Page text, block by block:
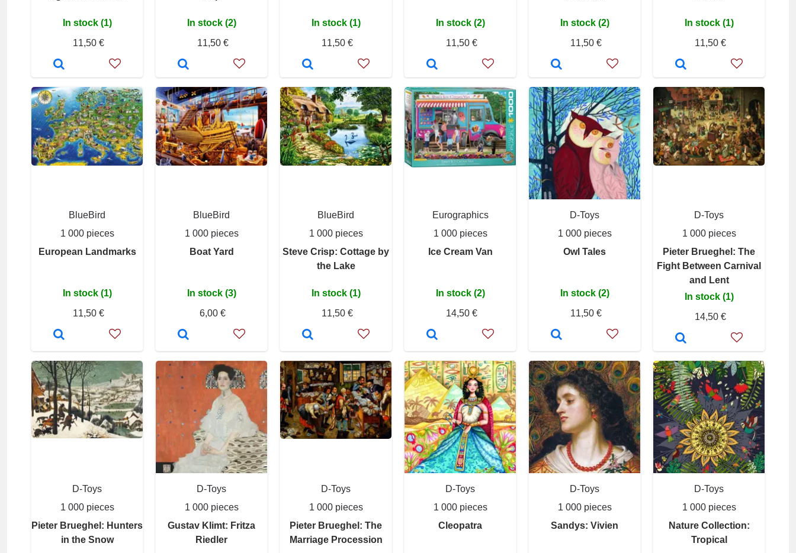
In stock (1)
11,50 €
In stock (2)
11,50 €
In stock (1)
11,50 €
In stock (2)
11,50 €
In stock (2)
11,50 €
In stock (1)
11,50 €
BlueBird
1 000 pieces
European Landmarks
In stock (1)
11,50 €
BlueBird
1 000 pieces
Boat Yard
In stock (3)
6,00 €
BlueBird
1 000 pieces
Steve Crisp: Cottage by
the Lake
In stock (1)
11,50 €
Eurographics
1 000 pieces
Ice Cream Van
In stock (2)
14,50 €
D-Toys
1 000 pieces
Owl Tales
In stock (2)
11,50 €
D-Toys
1 000 pieces
Pieter Brueghel: The
Fight Between Carnival
and Lent
In stock (1)
14,50 €
D-Toys
1 000 pieces
Pieter Brueghel: Hunters
in the Snow
D-Toys
1 000 pieces
Gustav Klimt: Fritza
Riedler
D-Toys
1 000 pieces
Pieter Brueghel: The
Marriage Procession
D-Toys
1 000 pieces
Cleopatra
D-Toys
1 000 pieces
Sandys: Vivien
D-Toys
1 000 pieces
Nature Collection:
Tropical